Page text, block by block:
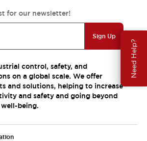
Need Help?
for our newsletter!
Sign Up
control, safety, and
on a global scale. We offer
and solutions, helping to increase
and safety and going beyond
being.